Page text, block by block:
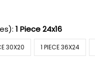
1 Piece 24x16
30X20 1 PIECE 36X24